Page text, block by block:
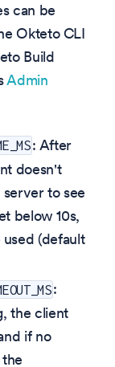
can be
Okteto CLI
Build
Admin
: After
doesn't
to see
below 10s,
(default
:
the client
if no